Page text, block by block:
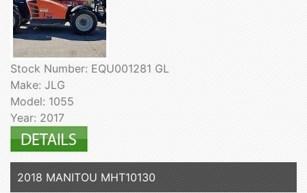
Stock Number: EQU001281 GL
Make: JLG
Model: 1055
Year: 2017
2018 MANITOU MHT10130